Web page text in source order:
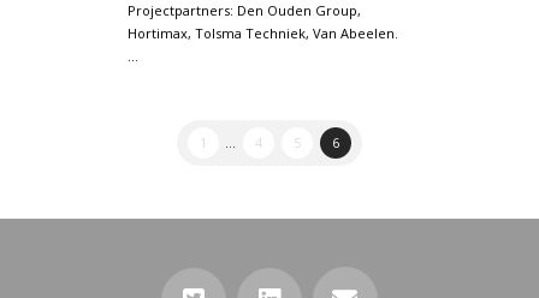
Projectpartners: Den Ouden Group,
Hortimax, Tolsma Techniek, Van Abeelen.
…
1 ... 4 5 6